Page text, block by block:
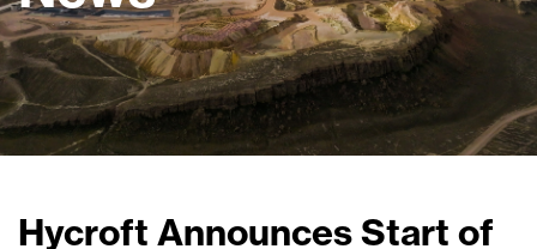
Hycroft Announces Start of